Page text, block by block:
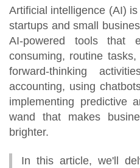
Artificial intelligence (AI)
startups and small
AI-powered tools that
consuming, routine
forward-thinking
accounting, using
implementing predictive
wand that makes
brighter.
In this article, we'll